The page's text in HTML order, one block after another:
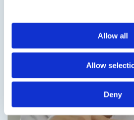
Allow all
Allow
Deny